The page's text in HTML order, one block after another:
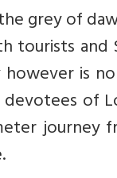
grey of
and
however is
of
journey